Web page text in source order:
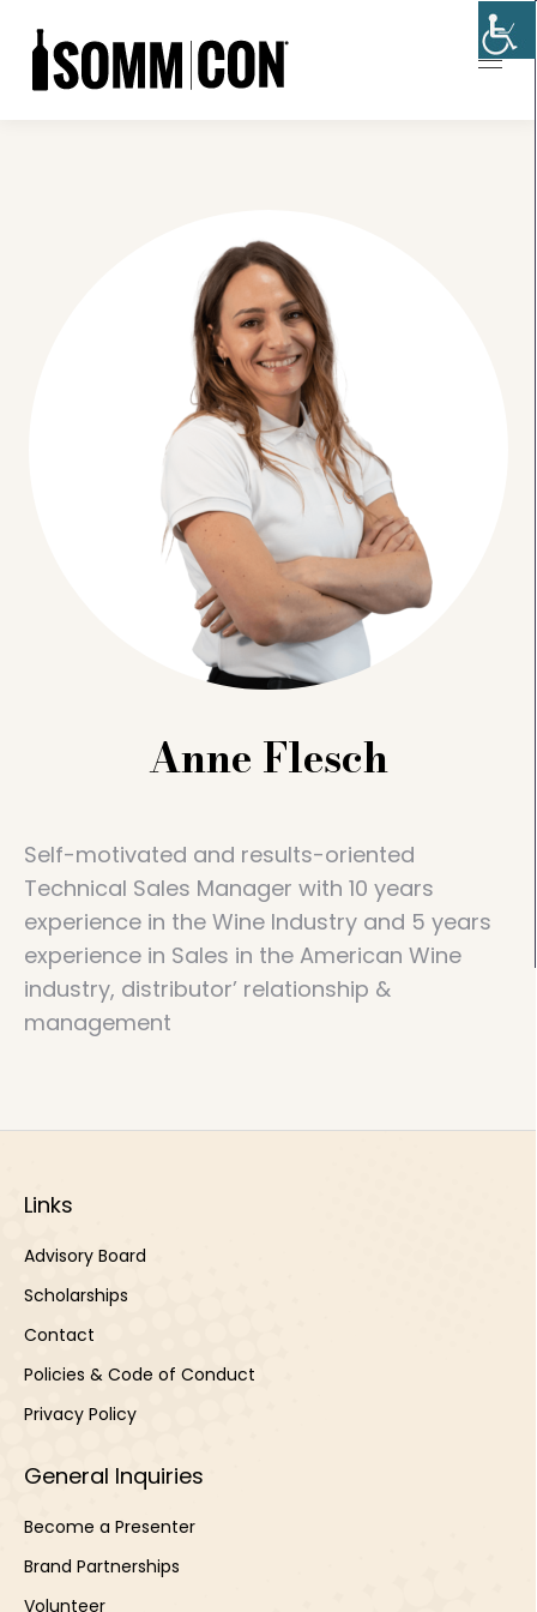
Anne Flesch
Self-motivated and results-oriented
Technical Sales Manager with 10 years
experience in the Wine Industry and 5 years
experience in Sales in the American Wine
industry, distributor’ relationship &
management
Links
Advisory Board
Scholarships
Contact
Policies & Code of Conduct
Privacy Policy
General Inquiries
Become a Presenter
Brand Partnerships
Volunteer